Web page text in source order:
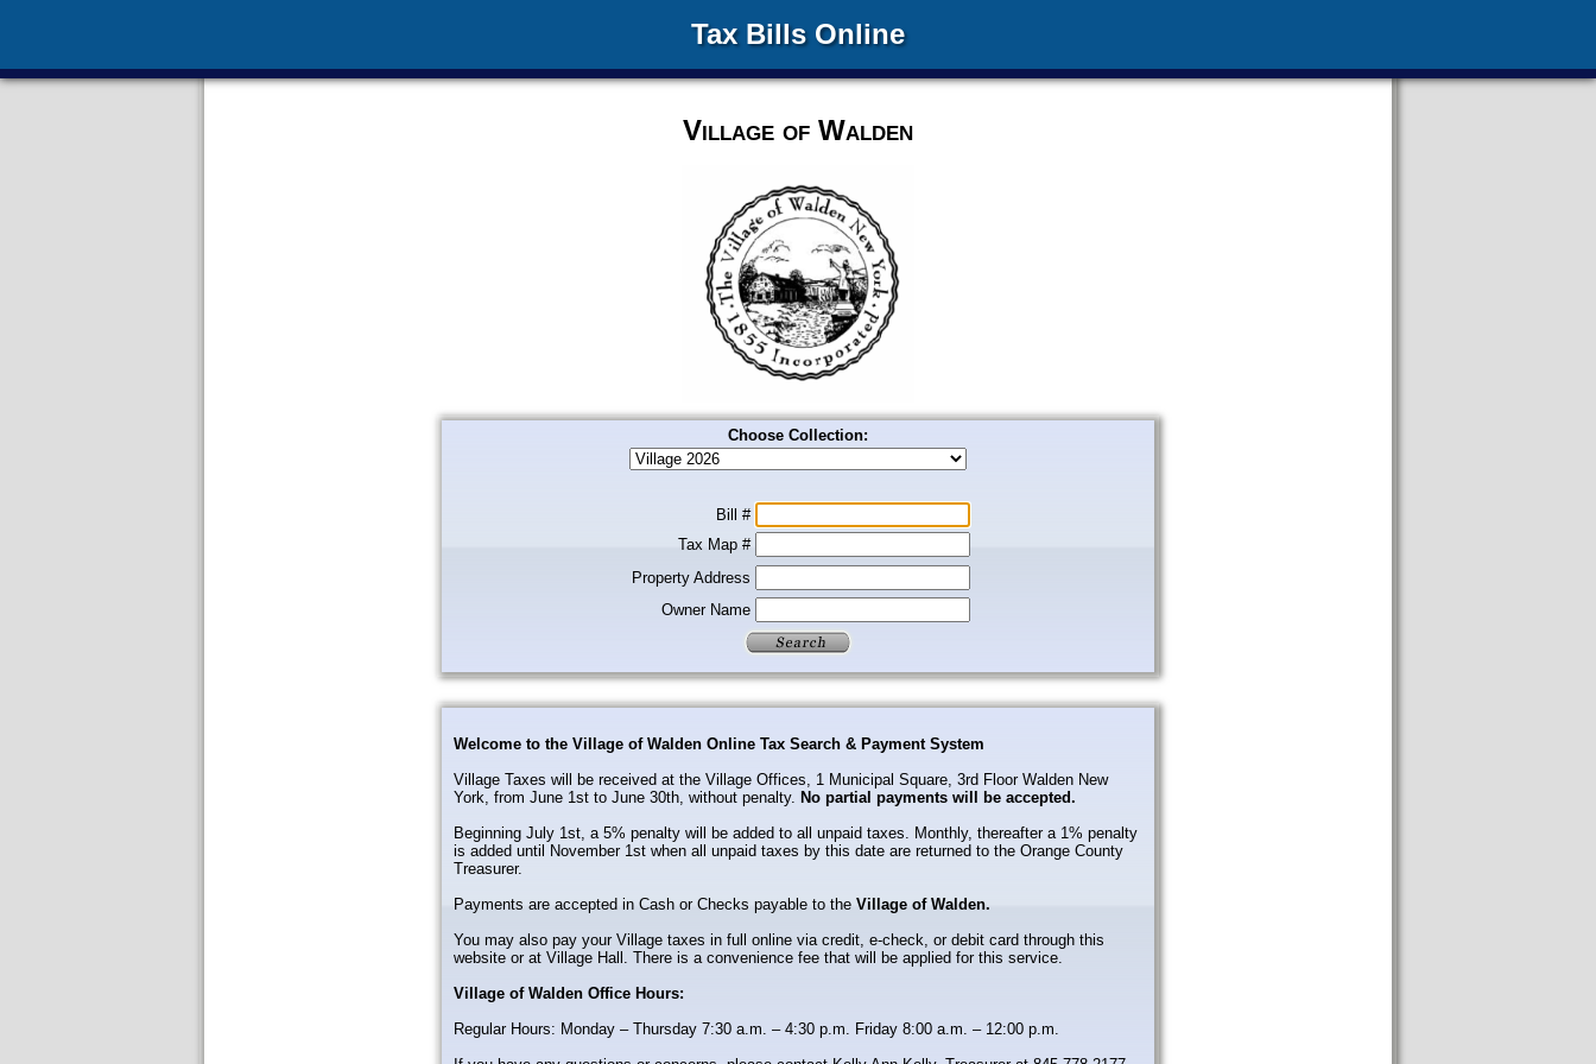
Tax Bills Online
Village of Walden
Choose Collection:
Bill #
Tax Map #
Property Address
Owner Name
Welcome to the Village of Walden Online Tax Search & Payment System
Village Taxes will be received at the Village Offices, 1 Municipal Square, 3rd Floor Walden New
York, from June 1st to June 30th, without penalty. No partial payments will be accepted.
Beginning July 1st, a 5% penalty will be added to all unpaid taxes. Monthly, thereafter a 1% penalty
is added until November 1st when all unpaid taxes by this date are returned to the Orange County
Treasurer.
Payments are accepted in Cash or Checks payable to the Village of Walden.
You may also pay your Village taxes in full online via credit, e-check, or debit card through this
website or at Village Hall. There is a convenience fee that will be applied for this service.
Village of Walden Office Hours:
Regular Hours: Monday – Thursday 7:30 a.m. – 4:30 p.m. Friday 8:00 a.m. – 12:00 p.m.